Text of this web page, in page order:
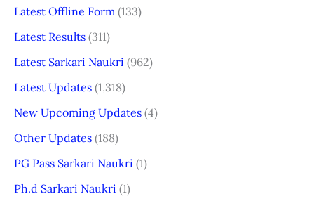
Latest Offline Form (133)
Latest Results (311)
Latest Sarkari Naukri (962)
Latest Updates (1,318)
New Upcoming Updates (4)
Other Updates (188)
PG Pass Sarkari Naukri (1)
Ph.d Sarkari Naukri (1)